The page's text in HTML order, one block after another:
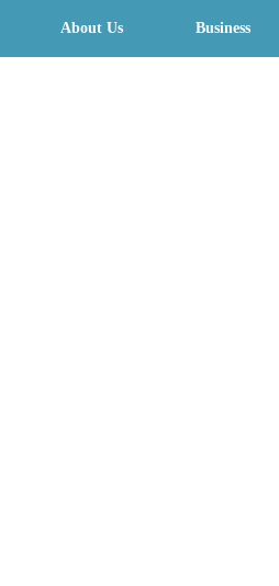
About Us Business